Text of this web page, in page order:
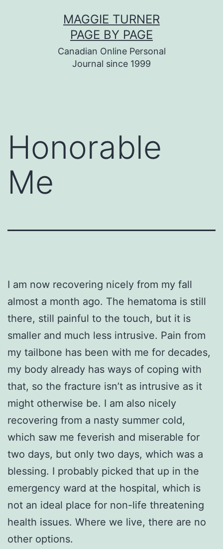
MAGGIE TURNER
PAGE BY PAGE
Canadian Online Personal
Journal since 1999
Honorable
Me
I am now recovering nicely from my fall
almost a month ago. The hematoma is still
there, still painful to the touch, but it is
smaller and much less intrusive. Pain from
my tailbone has been with me for decades,
my body already has ways of coping with
that, so the fracture isn’t as intrusive as it
might otherwise be. I am also nicely
recovering from a nasty summer cold,
which saw me feverish and miserable for
two days, but only two days, which was a
blessing. I probably picked that up in the
emergency ward at the hospital, which is
not an ideal place for non-life threatening
health issues. Where we live, there are no
other options.